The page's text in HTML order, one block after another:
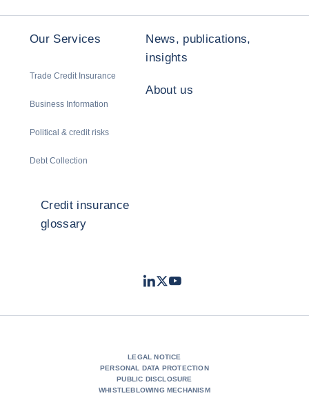
Our Services
Trade Credit Insurance
Business Information
Political & credit risks
Debt Collection
News, publications,
insights
About us
Credit insurance
glossary
LinkedIn
TwitterYoutube
LEGAL NOTICE
PERSONAL DATA PROTECTION
PUBLIC DISCLOSURE
WHISTLEBLOWING MECHANISM